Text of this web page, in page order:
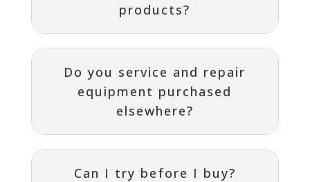
products?
Do you service and repair
equipment purchased
elsewhere?
Can I try before I buy?